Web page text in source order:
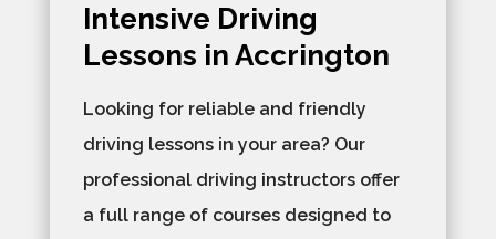
Intensive Driving
Lessons in Accrington
Looking for reliable and friendly
driving lessons in your area? Our
professional driving instructors offer
a full range of courses designed to